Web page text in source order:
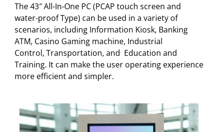
The 43″ All-In-One PC (PCAP touch screen and
water-proof Type) can be used in a variety of
scenarios, including Information Kiosk, Banking
ATM, Casino Gaming machine, Industrial
Control, Transportation, and Education and
Training. It can make the user operating experience
more efficient and simpler.